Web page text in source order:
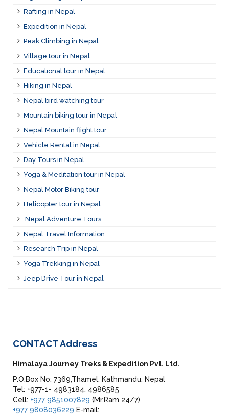
Rafting in Nepal
Expedition in Nepal
Peak Climbing in Nepal
Village tour in Nepal
Educational tour in Nepal
Hiking in Nepal
Nepal bird watching tour
Mountain biking tour in Nepal
Nepal Mountain flight tour
Vehicle Rental in Nepal
Day Tours in Nepal
Yoga & Meditation tour in Nepal
Nepal Motor Biking tour
Helicopter tour in Nepal
Nepal Adventure Tours
Nepal Travel Information
Research Trip in Nepal
Yoga Trekking in Nepal
Jeep Drive Tour in Nepal
CONTACTAddress
Himalaya Journey Treks & Expedition Pvt. Ltd.
P.O.Box No: 7369,Thamel, Kathmandu, Nepal
Tel: +977-1- 4983184, 4986585
Cell: +977 9851007829 (Mr.Ram 24/7)
+977 9808036229 E-mail: